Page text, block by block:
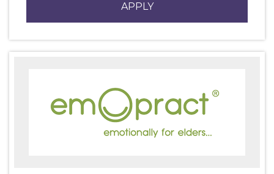
APPLY